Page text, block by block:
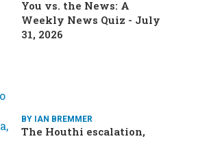
You vs. the News: A
Weekly News Quiz - July
31, 2026
BY IAN BREMMER
The Houthi escalation,